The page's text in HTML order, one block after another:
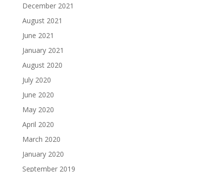
December 2021
August 2021
June 2021
January 2021
August 2020
July 2020
June 2020
May 2020
April 2020
March 2020
January 2020
September 2019